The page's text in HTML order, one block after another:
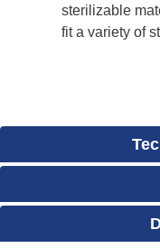
sterilizable
fit a variety of